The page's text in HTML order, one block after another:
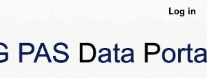
Log in